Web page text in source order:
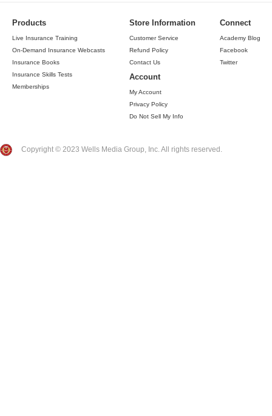
Products
Live Insurance Training
On-Demand Insurance Webcasts
Insurance Books
Insurance Skills Tests
Memberships
Store Information
Customer Service
Refund Policy
Contact Us
Account
My Account
Privacy Policy
Do Not Sell My Info
Connect
Academy Blog
Facebook
Twitter
Copyright © 2023 Wells Media Group, Inc. All rights reserved.